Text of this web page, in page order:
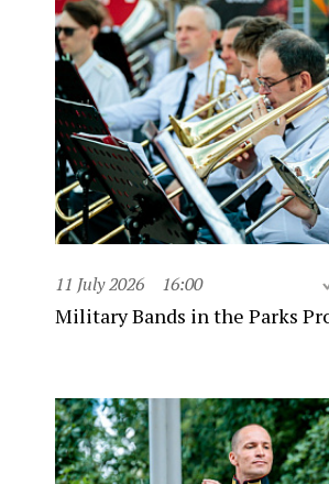
11 July 2026 16:00
Military Bands in the Parks